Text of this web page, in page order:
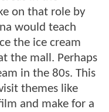
on that role by
would teach
the ice cream
the mall. Perhaps
in the 80s. This
themes like
and make for a